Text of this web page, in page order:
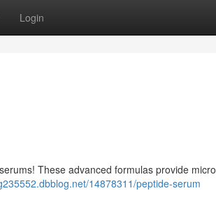
Login
These advanced formulas provide micro
14878311/peptide-serum